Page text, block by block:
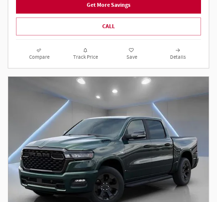
Get More Savings
CALL
Compare Track Price Save Details